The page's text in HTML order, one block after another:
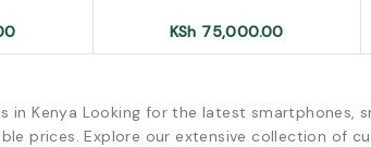
KSh 75,000.00
Kenya Looking for the latest smartphones,
prices. Explore our extensive collection of